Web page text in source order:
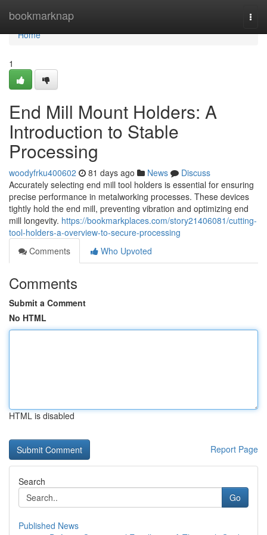
bookmarknap
Home
Home
1
End Mill Mount Holders: A
Introduction to Stable
Processing
woodyfrku400602 81 days ago News
Discuss
Accurately selecting end mill tool holders is essential for ensuring
precise performance in metalworking processes. These devices
tightly hold the end mill, preventing vibration and optimizing end
mill longevity. https://bookmarkplaces.com/story21406081/cutting-
tool-holders-a-overview-to-secure-processing
Comments
Who Upvoted
Comments
Submit a Comment
No HTML
HTML is disabled
Report Page
Search
Go
Published News